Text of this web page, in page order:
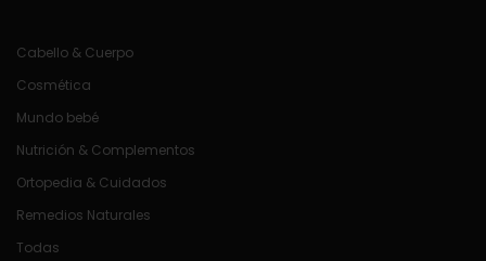
Cabello & Cuerpo
Cosmética
Mundo bebé
Nutrición & Complementos
Ortopedia & Cuidados
Remedios Naturales
Todas